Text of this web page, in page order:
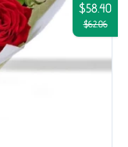
$58.40
$62.06